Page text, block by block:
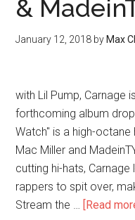
&
January 12, 2018 by Max
with Lil Pump, Carnage
forthcoming album
Watch" is a high-
Mac Miller and
cutting hi-hats,
rappers to spit over,
Stream the … [Read